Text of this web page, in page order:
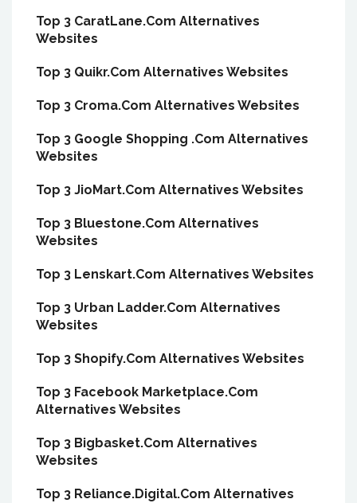
Top 3 CaratLane.Com Alternatives
Websites
Top 3 Quikr.Com Alternatives Websites
Top 3 Croma.Com Alternatives Websites
Top 3 Google Shopping .Com Alternatives
Websites
Top 3 JioMart.Com Alternatives Websites
Top 3 Bluestone.Com Alternatives
Websites
Top 3 Lenskart.Com Alternatives Websites
Top 3 Urban Ladder.Com Alternatives
Websites
Top 3 Shopify.Com Alternatives Websites
Top 3 Facebook Marketplace.Com
Alternatives Websites
Top 3 Bigbasket.Com Alternatives
Websites
Top 3 Reliance.Digital.Com Alternatives